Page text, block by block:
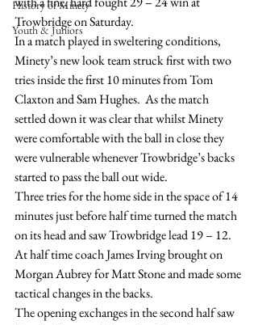
History of Minety
Youth & Juniors
Trowbridge on Saturday.
In a match played in sweltering conditions,
Minety’s new look team struck first with two
tries inside the first 10 minutes from Tom
Claxton and Sam Hughes.  As the match
settled down it was clear that whilst Minety
were comfortable with the ball in close they
were vulnerable whenever Trowbridge’s backs
started to pass the ball out wide.
Three tries for the home side in the space of 14
minutes just before half time turned the match
on its head and saw Trowbridge lead 19 – 12.
At half time coach James Irving brought on
Morgan Aubrey for Matt Stone and made some
tactical changes in the backs.
The opening exchanges in the second half saw